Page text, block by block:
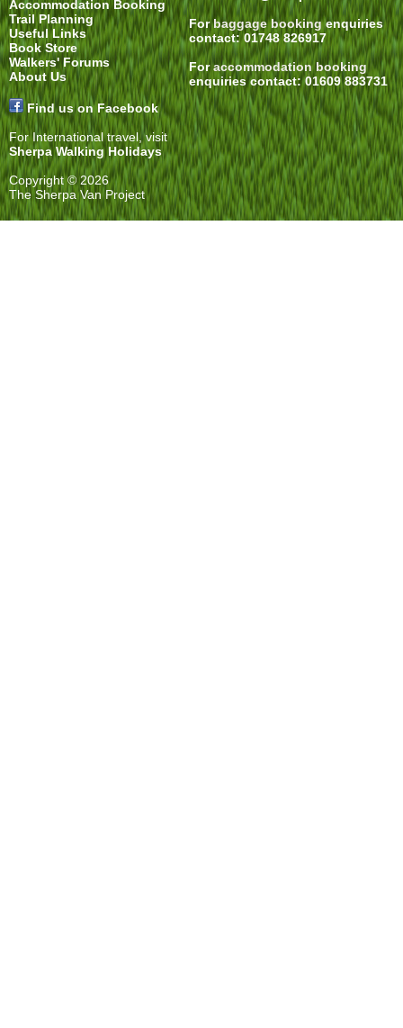
Accommodation Booking
Trail Planning
Useful Links
Book Store
Walkers' Forums
About Us
Find us on Facebook
For International travel, visit
Sherpa Walking Holidays
Copyright © 2026
The Sherpa Van Project
Forbaggage bookingenquiries
contact: 01748 826917
Foraccommodation booking
enquiries contact: 01609 883731